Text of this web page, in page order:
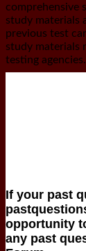
comprehensive
study materials
previous test
study materials
testing agencies.
If your past
opportunity
any past